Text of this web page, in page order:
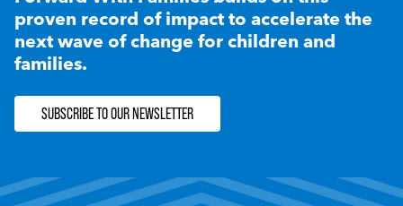
proven record of impact to accelerate the
next wave of change for children and
families.
SUBSCRIBE TO OUR NEWSLETTER